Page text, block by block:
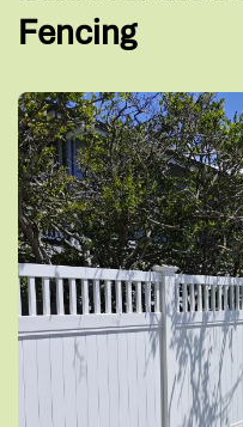
Fencing